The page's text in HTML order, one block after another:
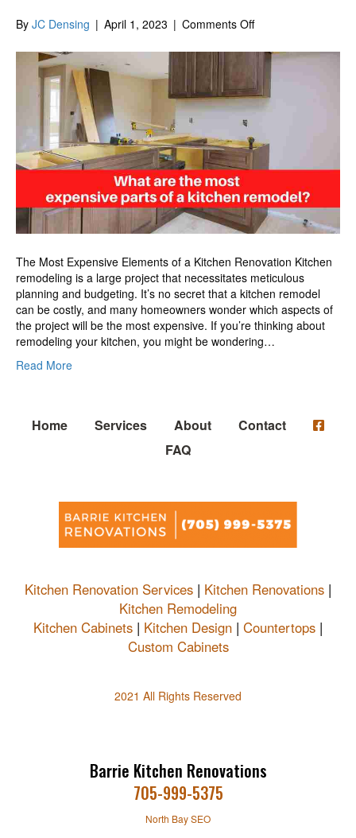
By JC Densing | April 1, 2023 | Comments Offon
are
most
expensive
of
a
kitchen
The Most Expensive Elements of a Kitchen Renovation Kitchen
remodeling is a large project that necessitates meticulous
planning and budgeting. It’s no secret that a kitchen remodel
can be costly, and many homeowners wonder which aspects of
the project will be the most expensive. If you’re thinking about
remodeling your kitchen, you might be wondering…
Read More
Home Services About
Contact
FAQ
Kitchen Renovation Services | Kitchen Renovations |
Kitchen Remodeling
Kitchen Cabinets | Kitchen Design | Countertops |
Custom Cabinets
2021 All Rights Reserved
Barrie Kitchen Renovations
705-999-5375
North Bay SEO